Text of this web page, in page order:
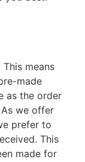
This means
made
as the order
we offer
prefer to
This
made for